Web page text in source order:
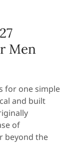
Men
for one simple
and built
of
beyond the